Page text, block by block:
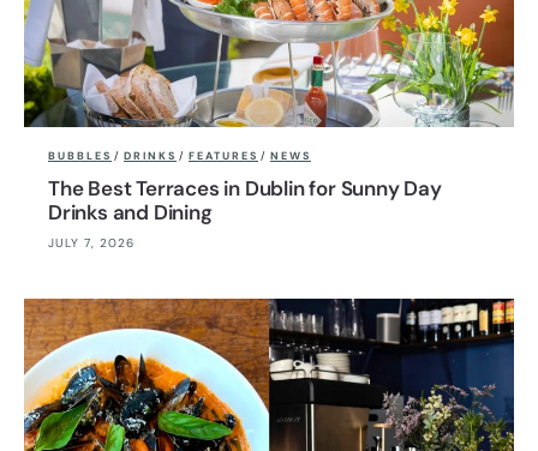
BUBBLES / DRINKS / FEATURES / NEWS
The Best Terraces in Dublin for Sunny Day
Drinks and Dining
JULY 7, 2026